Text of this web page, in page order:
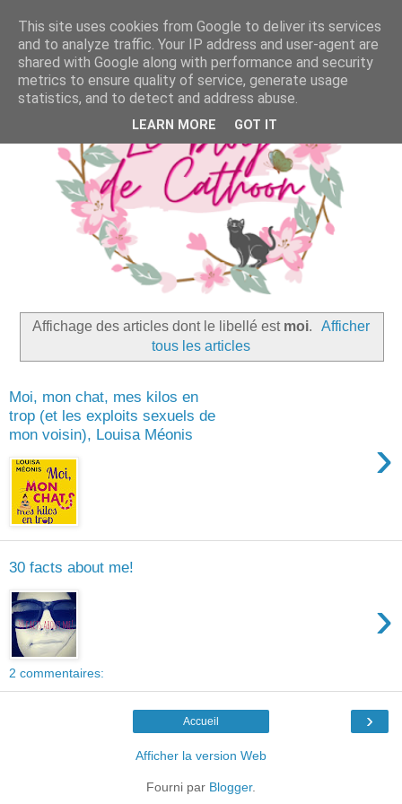
Affichage des articles dont le libellé est moi.
Afficher
tous les articles
Moi, mon chat, mes kilos en
trop (et les exploits sexuels de
mon voisin), Louisa Méonis
›
30 facts about me!
›
2 commentaires:
›
Accueil
Afficher la version Web
Fourni par Blogger.
This site uses cookies from Google to deliver its services
and to analyze traffic. Your IP address and user-agent are
shared with Google along with performance and security
metrics to ensure quality of service, generate usage
statistics, and to detect and address abuse.
LEARN MORE GOT IT